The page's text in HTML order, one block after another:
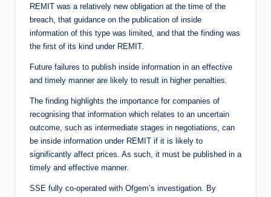
REMIT was a relatively new obligation at the time of the
breach, that guidance on the publication of inside
information of this type was limited, and that the finding was
the first of its kind under REMIT.
Future failures to publish inside information in an effective
and timely manner are likely to result in higher penalties.
The finding highlights the importance for companies of
recognising that information which relates to an uncertain
outcome, such as intermediate stages in negotiations, can
be inside information under REMIT if it is likely to
significantly affect prices. As such, it must be published in a
timely and effective manner.
SSE fully co-operated with Ofgem’s investigation. By